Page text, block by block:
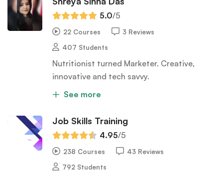
5.0/5
22 Courses
3 Reviews
407 Students
Nutritionist turned Marketer. Creative,
innovative and tech savvy.
See more
Job Skills Training
4.95/5
238 Courses
43 Reviews
792 Students